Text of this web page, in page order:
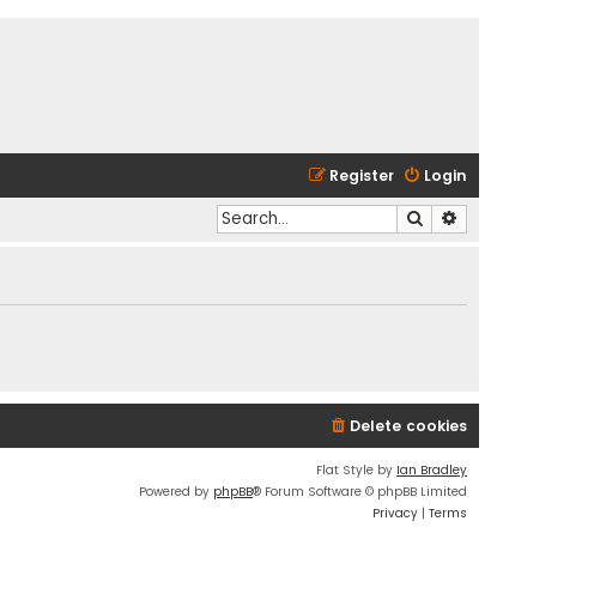
Login
Register
Search
Delete cookies
Flat Style by Ian Bradley
Powered by phpBB® Forum Software © phpBB Limited
Privacy | Terms